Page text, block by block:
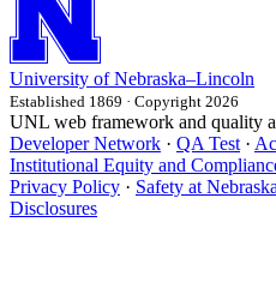
University of Nebraska–Lincoln
Established 1869 · Copyright 2026
UNL web framework and quality
Developer Network · QA Test ·
Institutional Equity and
Privacy Policy · Safety at Nebraska
Disclosures